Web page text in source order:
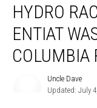
Racing
coming
Entiat
HYDRO
ENTIAT
COLUMBIA
Uncle Dave
Updated: July